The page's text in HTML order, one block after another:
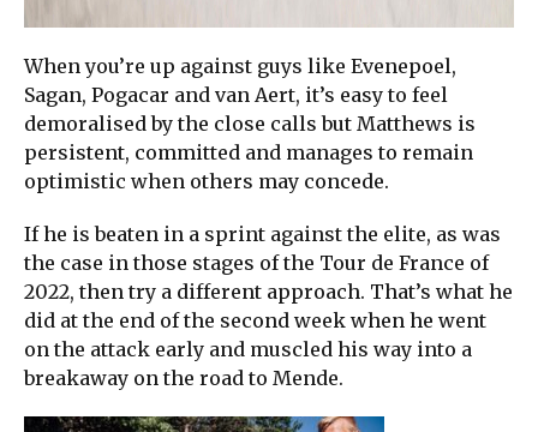
When you’re up against guys like Evenepoel,
Sagan, Pogacar and van Aert, it’s easy to feel
demoralised by the close calls but Matthews is
persistent, committed and manages to remain
optimistic when others may concede.
If he is beaten in a sprint against the elite, as was
the case in those stages of the Tour de France of
2022, then try a different approach. That’s what he
did at the end of the second week when he went
on the attack early and muscled his way into a
breakaway on the road to Mende.